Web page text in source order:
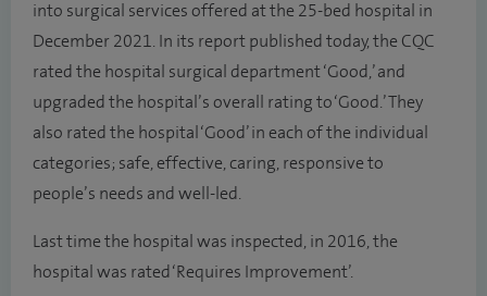
into surgical services offered at the 25-bed hospital in
December 2021. In its report published today, the CQC
rated the hospital surgical department ‘Good,’ and
upgraded the hospital’s overall rating to ‘Good.’ They
also rated the hospital ‘Good’ in each of the individual
categories; safe, effective, caring, responsive to
people’s needs and well-led.
Last time the hospital was inspected, in 2016, the
hospital was rated ‘Requires Improvement’.